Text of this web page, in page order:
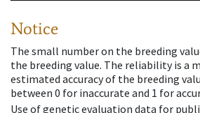
Notice
The small number on the breeding
the breeding value. The reliability is a
estimated accuracy of the breeding
between 0 for inaccurate and 1 for
Use of genetic evaluation data for